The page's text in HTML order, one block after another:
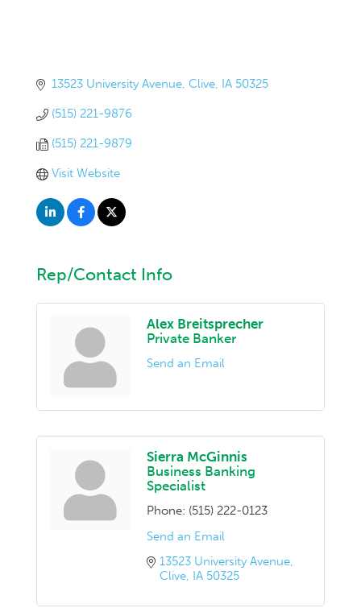
13523 University Avenue Clive IA 50325
(515) 221-9876
(515) 221-9879
Visit Website
Rep/Contact Info
Alex Breitsprecher
Private Banker
Send an Email
Sierra McGinnis
Business Banking
Specialist
Phone: (515) 222-0123
Send an Email
13523 University Avenue
Clive IA 50325